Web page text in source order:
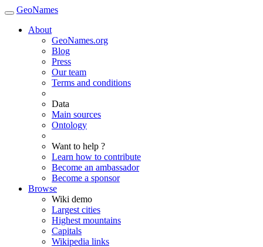
GeoNames
About
GeoNames.org
Blog
Press
Our team
Terms and conditions
Data
Main sources
Ontology
Want to help ?
Learn how to contribute
Become an ambassador
Become a sponsor
Browse
Wiki demo
Largest cities
Highest mountains
Capitals
Wikipedia links